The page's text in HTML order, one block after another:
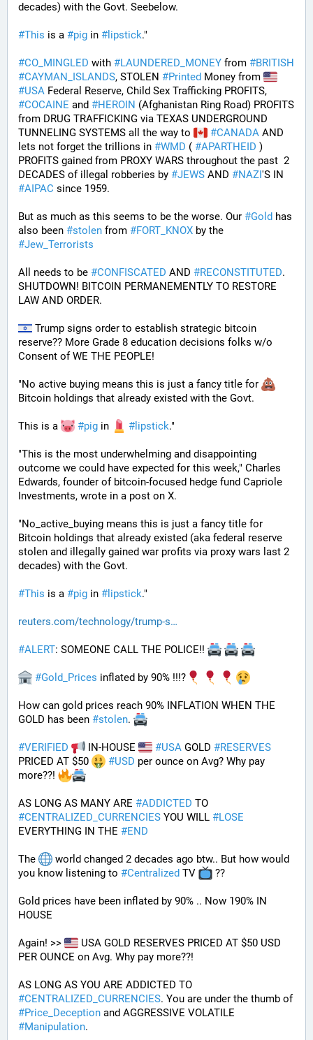
decades) with the Govt. Seebelow.
#This is a #pig in # lipstick."
#CO_MINGLED with #LAUNDERED_MONEY from #BRITISH
#CAYMAN_ISLANDS, STOLEN #Printed Money from
#USA
#COCAINE and #HEROIN (Afghanistan Ring Road) PROFITS
from DRUG TRAFFICKING via TEXAS UNDERGROUND
TUNNELING SYSTEMS all the way to
#CANADA AND
lets not forget the trillions in #WMD ( #APARTHEID )
PROFITS gained from PROXY WARS throughout the past  2
DECADES of illegal robberies by #JEWS AND #NAZI
#AIPAC since 1959.
But as much as this seems to be the worse. Our #Gold has
also been #stolen from #FORT_KNOX
#Jew_Terrorists
All needs to be #CONFISCATED AND #RECONSTITUTED.
SHUTDOWN! BITCOIN PERMANEMENTLY TO RESTORE
LAW AND ORDER.
Trump signs order to establish strategic bitcoin
reserve?? More Grade 8 education decisions folks w/o
Consent of WE THE PEOPLE!
"No active buying means this is just a fancy title for
Bitcoin holdings that already existed with the Govt.
This is a #pig in # lipstick."
"This is the most underwhelming and disappointing
outcome we could have expected for this week," Charles
Edwards, founder of bitcoin-focused hedge fund Capriole
Investments, wrote in a post on X.
"No_active_buying means this is just a fancy title for
Bitcoin holdings that already existed (aka federal reserve
stolen and illegally gained war profits via proxy wars last 2
decades) with the Govt.
#This is a #pig in # lipstick."
reuters.com/technology/trump-s
#ALERT: SOMEONE CALL THE POLICE!!
#Gold_Prices inflated by 90% !!!?
How can gold prices reach 90% INFLATION WHEN THE
GOLD has been #stolen.
#VERIFIED IN-HOUSE #USA GOLD #RESERVES
PRICED AT $50
#USD per ounce on Avg? Why pay
more??!
AS LONG AS MANY ARE #ADDICTED
#CENTRALIZED_CURRENCIES YOU WILL #LOSE
EVERYTHING IN THE #END
The
world changed 2 decades ago btw.. But how would
you know listening to #Centralized TV ??
Gold prices have been inflated by 90% .. Now 190% IN
HOUSE
Again! >>
USA GOLD RESERVES PRICED AT $50 USD
PER OUNCE on Avg. Why pay more??!
#CENTRALIZED_CURRENCIES
. You are under the thumb of
#Price_Deception
#Manipulation.